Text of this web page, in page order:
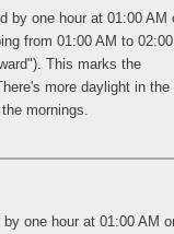
by one hour at 01:00 AM
from 01:00 AM to 02:00
This marks the
more daylight in the
mornings.
one hour at 01:00 AM